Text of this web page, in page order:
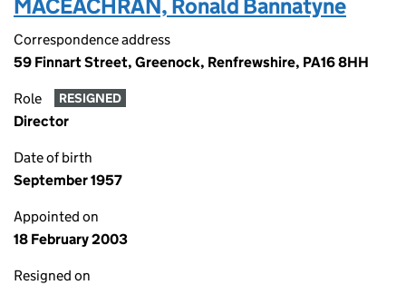
MACEACHRAN, Ronald Bannatyne
Correspondence address
59 Finnart Street, Greenock, Renfrewshire, PA16 8HH
Role RESIGNED
Director
Date of birth
September 1957
Appointed on
18 February 2003
Resigned on